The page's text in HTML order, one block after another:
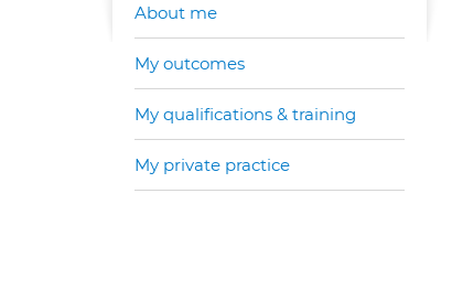
About me
My outcomes
My qualifications & training
My private practice